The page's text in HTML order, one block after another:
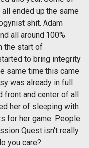
ended up the same
shit. Adam
all around 100%
the start of
to bring integrity
same time this came
was already in full
front and center of all
her of sleeping with
for her game. People
Quest isn't really
you care?